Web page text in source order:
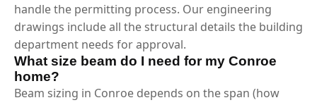
handle the permitting process. Our engineering
drawings include all the structural details the building
department needs for approval.
What size beam do I need for my Conroe
home?
Beam sizing in Conroe depends on the span (how